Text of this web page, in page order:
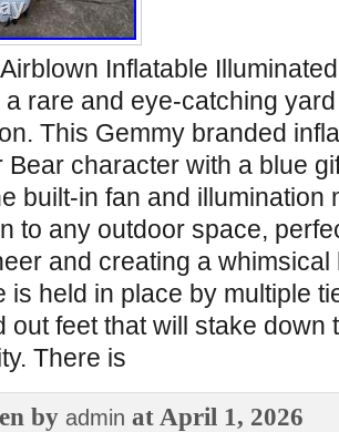
Inflatable
a rare and eye-catching
This Gemmy branded
Bear character with a blue
built-in fan and illumination
to any outdoor space,
and creating a
is held in place by multiple
out feet that will stake down
There is
by admin at April 1, 2026